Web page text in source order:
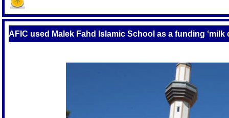
AFIC used Malek Fahd Islamic School as a funding ‘milk